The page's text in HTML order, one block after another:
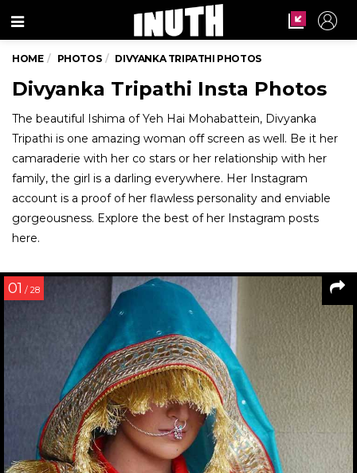
Menu
HOME PHOTOS DIVYANKA TRIPATHI PHOTOS
Divyanka Tripathi Insta Photos
The beautiful Ishima of Yeh Hai Mohabattein, Divyanka
Tripathi is one amazing woman off screen as well. Be it her
camaraderie with her co stars or her relationship with her
family, the girl is a darling everywhere. Her Instagram
account is a proof of her flawless personality and enviable
gorgeousness. Explore the best of her Instagram posts
here.
01 / 28